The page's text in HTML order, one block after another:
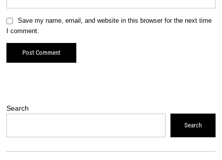
Save my name, email, and website in this browser for the next time
I comment.
Search
Search